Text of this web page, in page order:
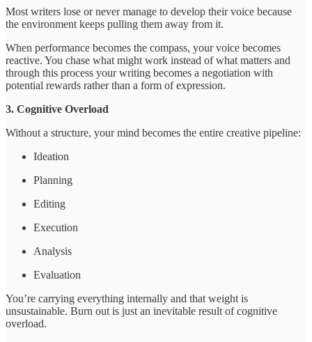
Most writers lose or never manage to develop their voice because
the environment keeps pulling them away from it.
When performance becomes the compass, your voice becomes
reactive. You chase what might work instead of what matters and
through this process your writing becomes a negotiation with
potential rewards rather than a form of expression.
3. Cognitive Overload
Without a structure, your mind becomes the entire creative pipeline:
Ideation
Planning
Editing
Execution
Analysis
Evaluation
You’re carrying everything internally and that weight is
unsustainable. Burn out is just an inevitable result of cognitive
overload.